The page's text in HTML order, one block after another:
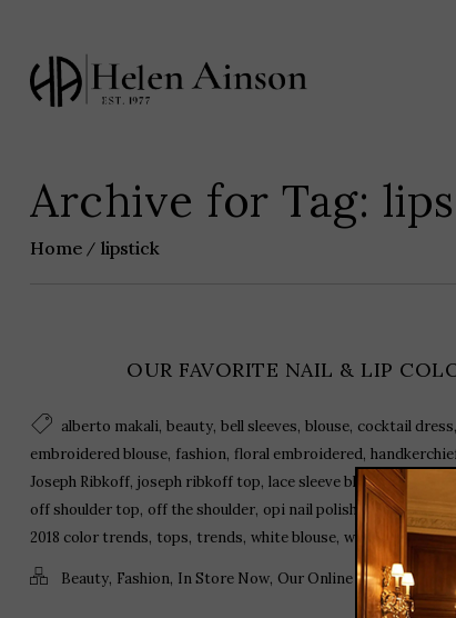
Archive for Tag:
Home lipstick
OUR FAVORITE NAIL & LIP
alberto makali, beauty, bell sleeves, blouse, cocktail dress,
embroidered blouse, fashion, floral embroidered,
Joseph Ribkoff, joseph ribkoff top, lace sleeve blouse,lipstick
off shoulder top, off the shoulder, opi nail polish,ruffle blouse
2018 color trends, tops, trends, white blouse, white
Beauty, Fashion, In Store Now, Our Online Store,